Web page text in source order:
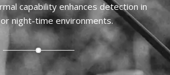
capability enhances detection in
night-time environments.